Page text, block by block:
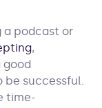
a podcast or
,
good
be successful.
time-